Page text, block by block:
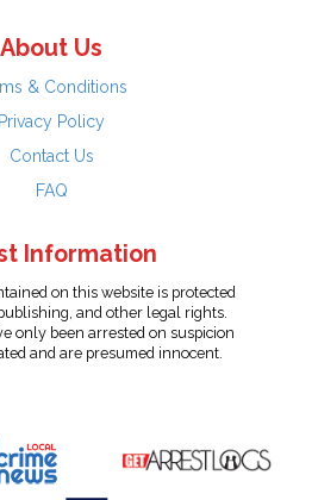
About Us
& Conditions
Privacy Policy
Contact Us
FAQ
Information
on this website is protected
and other legal rights.
only been arrested on suspicion
and are presumed innocent.